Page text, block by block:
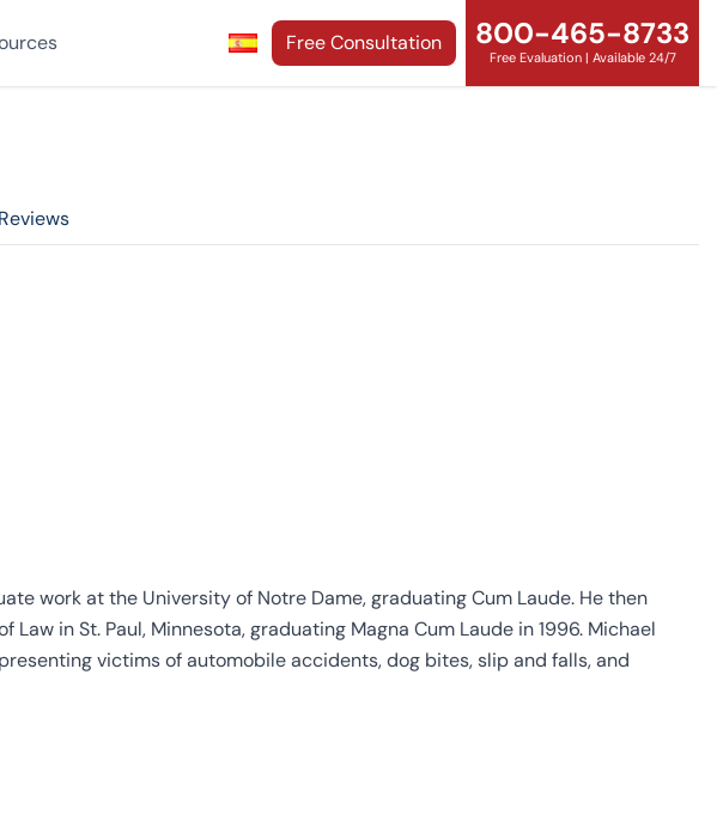
Free Consultation 800-465-8733
Free Evaluation | Available 24/7
Reviews
work at the University of Notre Dame, graduating Cum Laude. He then
in St. Paul, Minnesota, graduating Magna Cum Laude in 1996. Michael
victims of automobile accidents, dog bites, slip and falls, and